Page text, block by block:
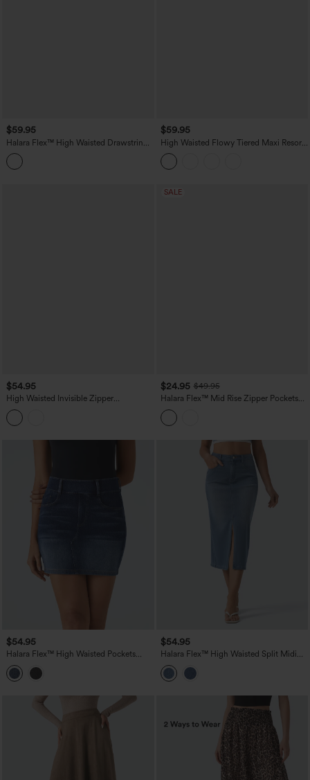
$59.95
Halara Flex™ High Waisted Drawstring
Split Midi Denim Casual Skirt with
Pockets
$59.95
High Waisted Flowy Tiered Maxi Resort
Skirt
$54.95
High Waisted Invisible Zipper
Asymmetric Hem Midi Draped Lyocell
Denim Casual Flowy Skirt with Pockets
SALE
$24.95 $49.95
Halara Flex™ Mid Rise Zipper Pockets
Denim Mini Casual Cargo Skirt
$54.95
Halara Flex™ High Waisted Pockets
Bodycon Mini Washed Denim Casual
Skirt
$54.95
Halara Flex™ High Waisted Split Midi
Denim Casual Straight Skirt with
Pockets